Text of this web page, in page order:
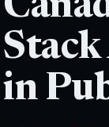
in